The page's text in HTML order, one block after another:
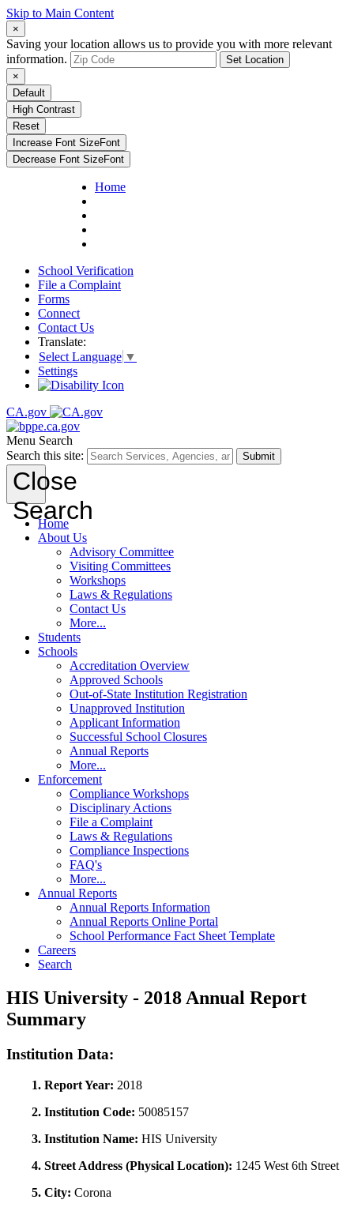
Skip to Main Content
×
Saving your location allows us to provide you with more relevant
information.
Set Location
×
Default
High Contrast
Reset
Increase Font SizeFont
Decrease Font SizeFont
Home
School Verification
File a Complaint
Forms
Connect
Contact Us
Translate:
Select Language ▼
Settings
CA.gov
Menu Search
Search this site:
Submit
Close
Search
Home
About Us
Advisory Committee
Visiting Committees
Workshops
Laws & Regulations
Contact Us
More...
Students
Schools
Accreditation Overview
Approved Schools
Out-of-State Institution Registration
Unapproved Institution
Applicant Information
Successful School Closures
Annual Reports
More...
Enforcement
Compliance Workshops
Disciplinary Actions
File a Complaint
Laws & Regulations
Compliance Inspections
FAQ's
More...
Annual Reports
Annual Reports Information
Annual Reports Online Portal
School Performance Fact Sheet Template
Careers
Search
HIS University - 2018 Annual Report
Summary
Institution Data:
1. Report Year: 2018
2. Institution Code: 50085157
3. Institution Name: HIS University
4. Street Address (Physical Location): 1245 West 6th Street
5. City: Corona